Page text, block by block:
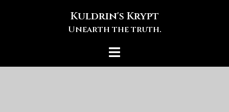
Kuldrin's Krypt
Unearth the truth.
Toggle